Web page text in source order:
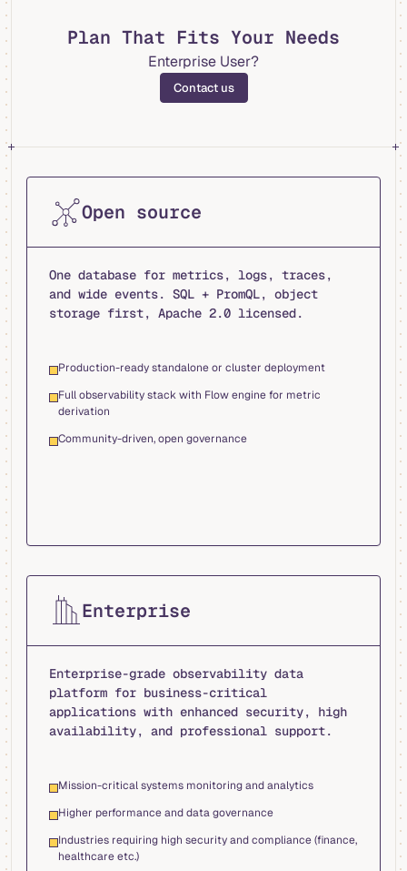
Plan That Fits Your Needs
Enterprise User?
Contact us
Open source
One database for metrics, logs, traces,
and wide events. SQL + PromQL, object
storage first, Apache 2.0 licensed.
Production-ready standalone or cluster deployment
Full observability stack with Flow engine for metric
derivation
Community-driven, open governance
Enterprise
Enterprise-grade observability data
platform for business-critical
applications with enhanced security, high
availability, and professional support.
Mission-critical systems monitoring and analytics
Higher performance and data governance
Industries requiring high security and compliance (finance,
healthcare etc.)